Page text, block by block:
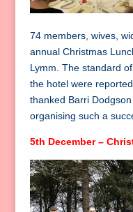
74 members, wives,
annual Christmas
Lymm. The standard
the hotel were
thanked Barri
organising such a
5th December –